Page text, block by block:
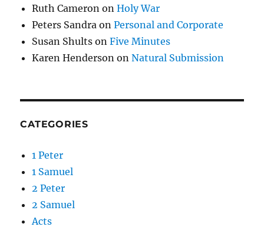
Ruth Cameron onHoly War
Peters Sandra onPersonal and Corporate
Susan Shults onFive Minutes
Karen Henderson onNatural Submission
CATEGORIES
1 Peter
1 Samuel
2 Peter
2 Samuel
Acts